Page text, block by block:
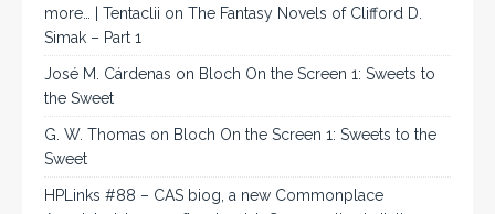
more… | Tentaclii on The Fantasy Novels of Clifford D.
Simak – Part 1
José M. Cárdenas on Bloch On the Screen 1: Sweets to
the Sweet
G. W. Thomas on Bloch On the Screen 1: Sweets to the
Sweet
HPLinks #88 – CAS biog, a new Commonplace